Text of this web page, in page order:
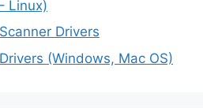
Linux)
Drivers
(Windows, Mac OS)